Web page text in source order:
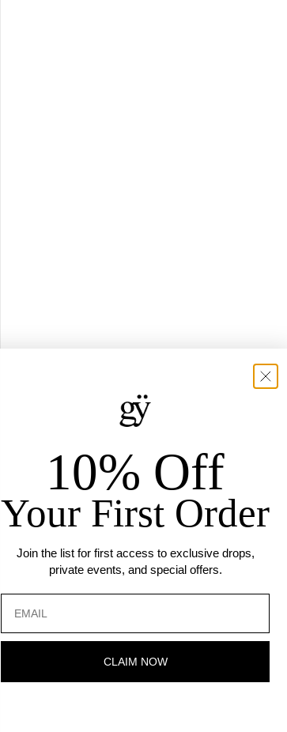
10% Off
Your First Order
Join the list for first access to exclusive drops,
private events, and special offers.
CLAIM NOW